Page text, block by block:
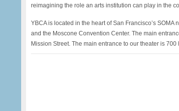
reimagining the role an arts institution can play in the
YBCA is located in the heart of San Francisco’s
and the Moscone Convention Center. The main
Mission Street. The main entrance to our theater is 700